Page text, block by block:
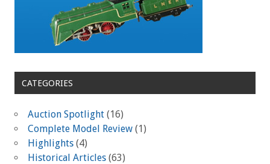
CATEGORIES
Auction Spotlight (16)
Complete Model Review (1)
Highlights (4)
Historical Articles (63)